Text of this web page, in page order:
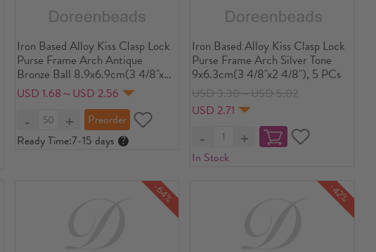
Iron Based Alloy Kiss Clasp Lock
Purse Frame Arch Antique
Bronze Ball 8.9x6.9cm(3 4/8"x2
6/8"), Open Size: 13.4x8.9cm(5
2/8"x3 4/8"), 2 PCs
USD 1.68～USD 2.56
Ready Time:7-15 days ?
Iron Based Alloy Kiss Clasp Lock
Purse Frame Arch Silver Tone
9x6.3cm(3 4/8"x2 4/8"), 5 PCs
USD 3.30～USD 5.02
USD 2.71
In Stock
-64% -42%